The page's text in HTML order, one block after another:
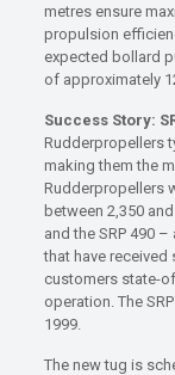
metres ensure
propulsion
expected bollard
of approximately
Success Story:
Rudderpropellers
making them the
Rudderpropellers
between 2,350
and the SRP 490
that have
customers state-
operation. The
1999.
The new tug is